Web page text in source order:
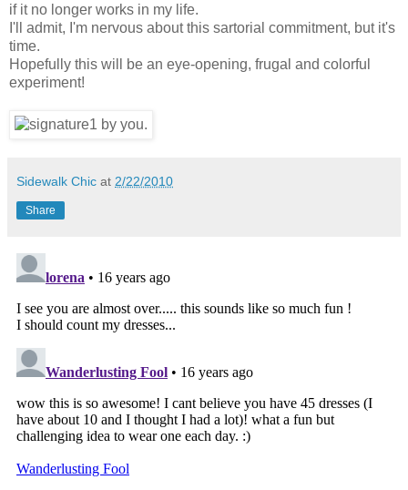
if it no longer works in my life.
I'll admit, I'm nervous about this sartorial commitment, but it's
time.
Hopefully this will be an eye-opening, frugal and colorful
experiment!
Sidewalk Chic at 2/22/2010
Share